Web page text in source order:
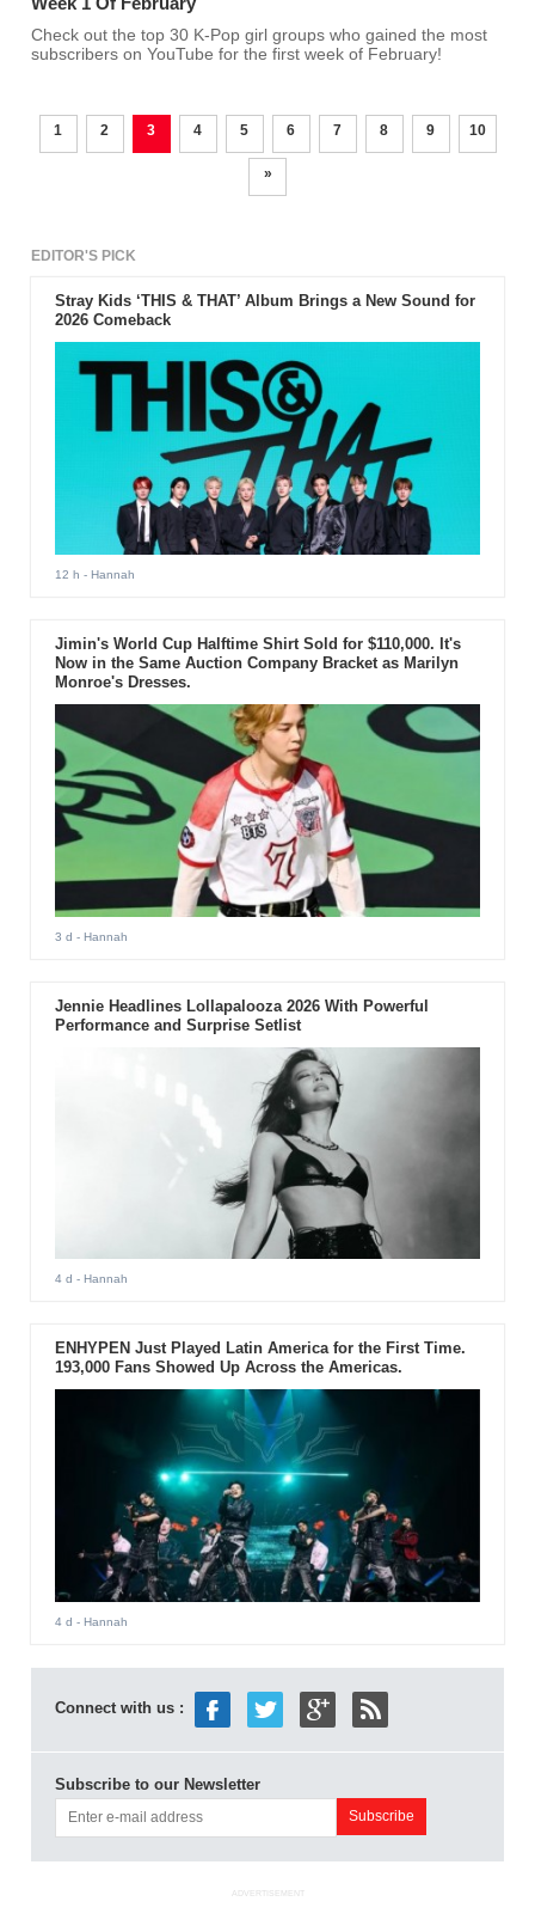
Check out the top 30 K-Pop girl groups who gained the most
subscribers on YouTube for the first week of February!
1 2 3 4 5 6 7 8 9 10
»
EDITOR'S PICK
Stray Kids ‘THIS & THAT’ Album Brings a New Sound for
2026 Comeback
12 h - Hannah
Jimin's World Cup Halftime Shirt Sold for $110,000. It's
Now in the Same Auction Company Bracket as Marilyn
Monroe's Dresses.
3 d - Hannah
Jennie Headlines Lollapalooza 2026 With Powerful
Performance and Surprise Setlist
4 d - Hannah
ENHYPEN Just Played Latin America for the First Time.
193,000 Fans Showed Up Across the Americas.
4 d - Hannah
Connect with us :
Subscribe to our Newsletter
ADVERTISEMENT